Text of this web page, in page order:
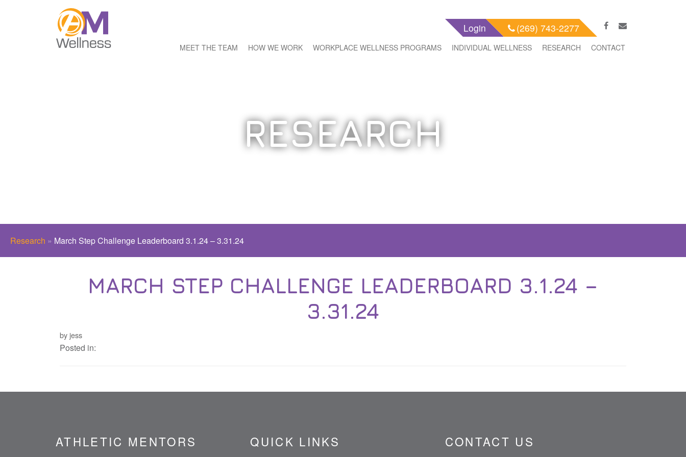
Login (269) 743-2277
MEET THE TEAM HOW WE WORK WORKPLACE WELLNESS PROGRAMS INDIVIDUAL WELLNESS RESEARCH CONTACT
RESEARCH
Research » March Step Challenge Leaderboard 3.1.24 – 3.31.24
MARCH STEP CHALLENGE LEADERBOARD 3.1.24 –
3.31.24
by jess
Posted in:
ATHLETIC MENTORS QUICK LINKS CONTACT US